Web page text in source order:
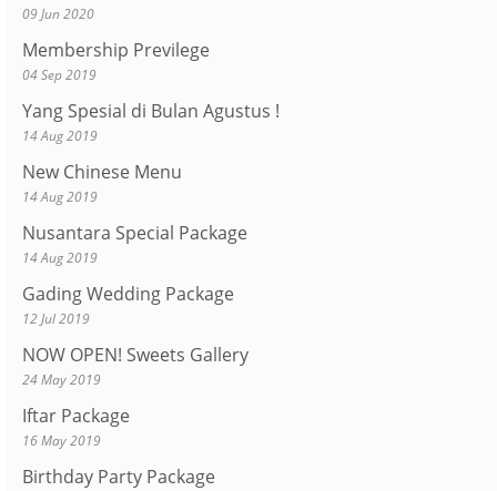
09 Jun 2020
Membership Previlege
04 Sep 2019
Yang Spesial di Bulan Agustus !
14 Aug 2019
New Chinese Menu
14 Aug 2019
Nusantara Special Package
14 Aug 2019
Gading Wedding Package
12 Jul 2019
NOW OPEN! Sweets Gallery
24 May 2019
Iftar Package
16 May 2019
Birthday Party Package